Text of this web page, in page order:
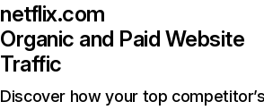
netflix.com
Organic and Paid Website
Traffic
Discover how your top